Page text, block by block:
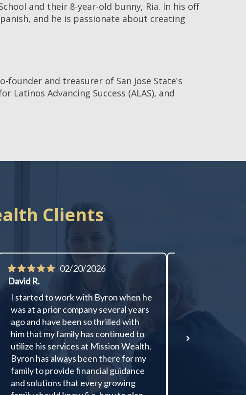
and their 8-year-old bunny, Ria. In his off
and he is passionate about creating
and treasurer of San Jose State's
Latinos Advancing Success (ALAS), and
Clients
02/20/2026
David R.
I started to work with Byron when he
was at a prior company several years
ago and have been so thrilled with
him that my family has continued to
utilize his services at Mission Wealth.
Byron has always been there for my
family to provide financial guidance
and solutions that every growing
good at
and strategy.
me to new